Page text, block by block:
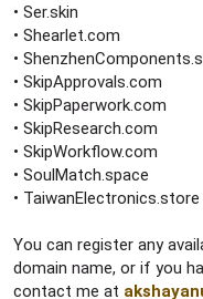
• Ser.skin
• Shearlet.com
•
• SkipApprovals.com
• SkipPaperwork.com
• SkipResearch.com
• SkipWorkflow.com
• SoulMatch.space
• TaiwanElectronics.store
You can register any
domain name, or if you
contact me at